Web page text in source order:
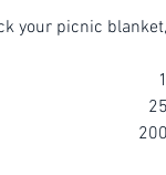
your picnic